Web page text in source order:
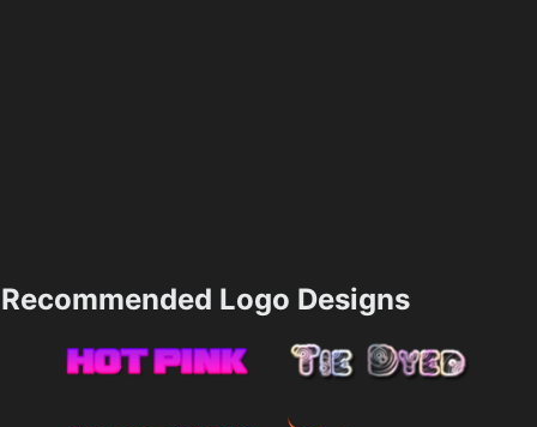
Recommended Logo Designs